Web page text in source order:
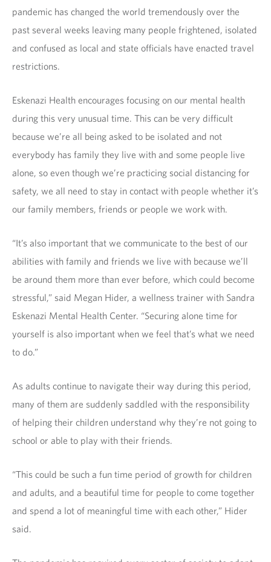
pandemic has changed the world tremendously over the
past several weeks leaving many people frightened, isolated
and confused as local and state officials have enacted travel
restrictions.
Eskenazi Health encourages focusing on our mental health
during this very unusual time. This can be very difficult
because we’re all being asked to be isolated and not
everybody has family they live with and some people live
alone, so even though we’re practicing social distancing for
safety, we all need to stay in contact with people whether it’s
our family members, friends or people we work with.
“It’s also important that we communicate to the best of our
abilities with family and friends we live with because we’ll
be around them more than ever before, which could become
stressful,” said Megan Hider, a wellness trainer with Sandra
Eskenazi Mental Health Center. “Securing alone time for
yourself is also important when we feel that’s what we need
to do.”
As adults continue to navigate their way during this period,
many of them are suddenly saddled with the responsibility
of helping their children understand why they’re not going to
school or able to play with their friends.
“This could be such a fun time period of growth for children
and adults, and a beautiful time for people to come together
and spend a lot of meaningful time with each other,” Hider
said.